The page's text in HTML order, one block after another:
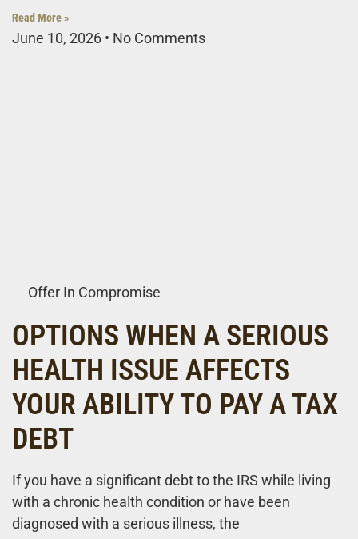
Read More »
June 10, 2026 No Comments
Offer In Compromise
OPTIONS WHEN A SERIOUS
HEALTH ISSUE AFFECTS
YOUR ABILITY TO PAY A TAX
DEBT
If you have a significant debt to the IRS while living
with a chronic health condition or have been
diagnosed with a serious illness, the